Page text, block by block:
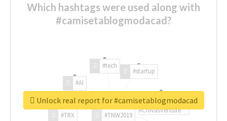
Which hashtags were used along with
#camisetablogmodacad?
#TNW2019
#TRX
#AI
#tech
#startup
#ChivasVenture
Unlock real report for #camisetablogmodacad